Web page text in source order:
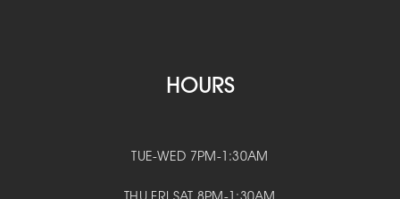
HOURS
TUE-WED 7PM-1:30AM